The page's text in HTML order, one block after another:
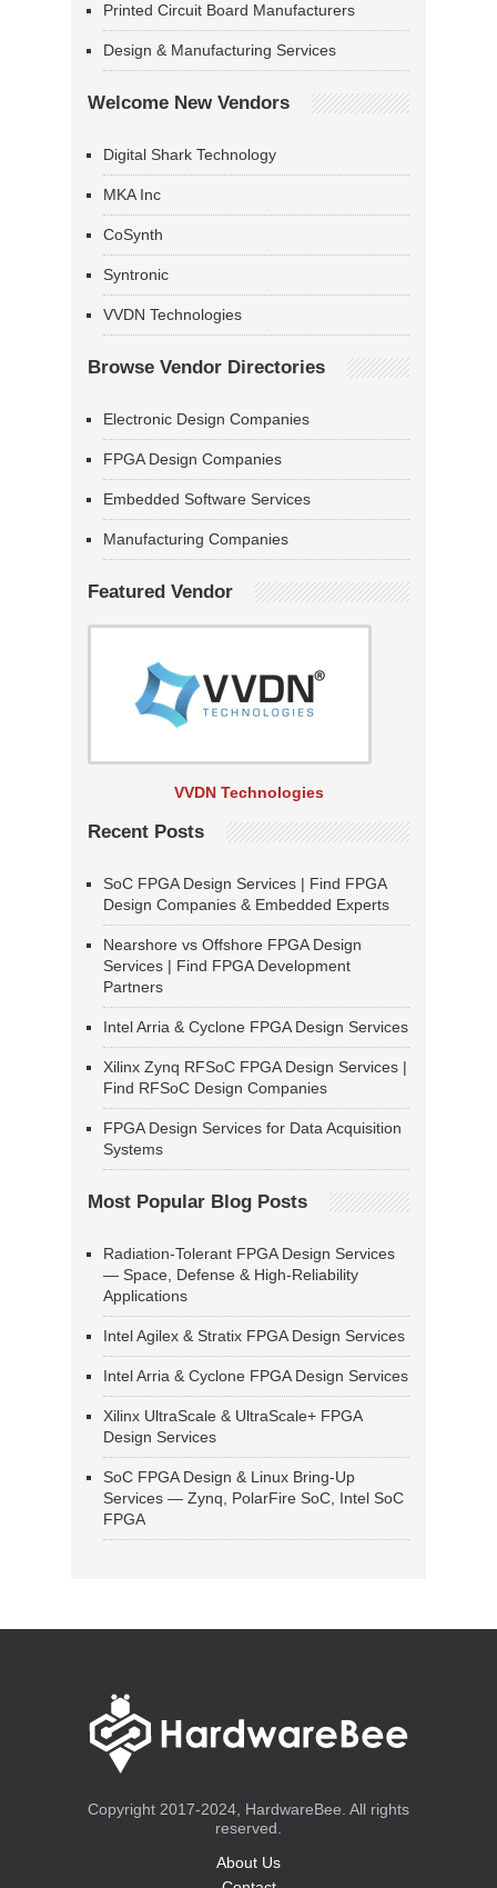
Printed Circuit Board Manufacturers
Design & Manufacturing Services
Welcome New Vendors
Digital Shark Technology
MKA Inc
CoSynth
Syntronic
VVDN Technologies
Browse Vendor Directories
Electronic Design Companies
FPGA Design Companies
Embedded Software Services
Manufacturing Companies
Featured Vendor
VVDN Technologies
Recent Posts
SoC FPGA Design Services | Find FPGA
Design Companies & Embedded Experts
Nearshore vs Offshore FPGA Design
Services | Find FPGA Development
Partners
Intel Arria & Cyclone FPGA Design Services
Xilinx Zynq RFSoC FPGA Design Services |
Find RFSoC Design Companies
FPGA Design Services for Data Acquisition
Systems
Most Popular Blog Posts
Radiation-Tolerant FPGA Design Services
— Space, Defense & High-Reliability
Applications
Intel Agilex & Stratix FPGA Design Services
Intel Arria & Cyclone FPGA Design Services
Xilinx UltraScale & UltraScale+ FPGA
Design Services
SoC FPGA Design & Linux Bring-Up
Services — Zynq, PolarFire SoC, Intel SoC
FPGA
Copyright 2017-2024, HardwareBee. All rights
reserved.
About Us